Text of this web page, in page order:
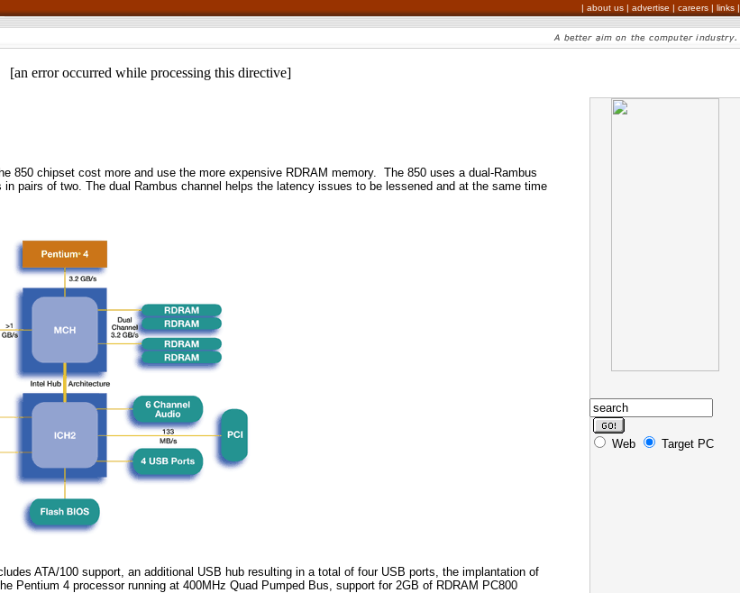
| about us | advertise | careers | links |
[an error occurred while processing this directive]
850 chipset cost more and use the more expensive RDRAM memory. The 850 uses a dual-Rambus
pairs of two. The dual Rambus channel helps the latency issues to be lessened and at the same time
ATA/100 support, an additional USB hub resulting in a total of four USB ports, the implantation of
Pentium 4 processor running at 400MHz Quad Pumped Bus, support for 2GB of RDRAM PC800
Web Target PC